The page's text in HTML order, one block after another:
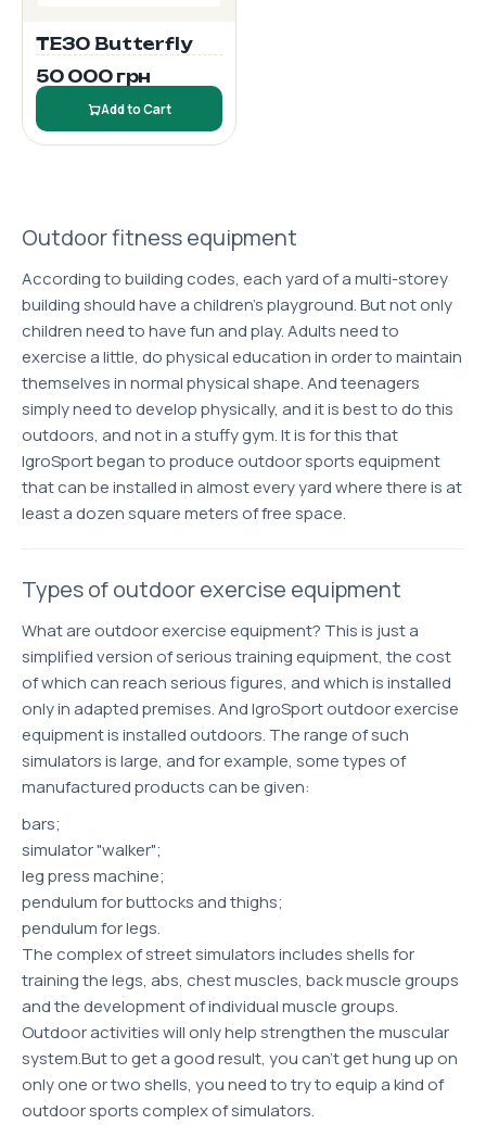
TE30 Butterfly
50 000 грн
Add to Cart
Outdoor fitness equipment
According to building codes, each yard of a multi-storey
building should have a children's playground. But not only
children need to have fun and play. Adults need to
exercise a little, do physical education in order to maintain
themselves in normal physical shape. And teenagers
simply need to develop physically, and it is best to do this
outdoors, and not in a stuffy gym. It is for this that
IgroSport began to produce outdoor sports equipment
that can be installed in almost every yard where there is at
least a dozen square meters of free space.
Types of outdoor exercise equipment
What are outdoor exercise equipment? This is just a
simplified version of serious training equipment, the cost
of which can reach serious figures, and which is installed
only in adapted premises. And IgroSport outdoor exercise
equipment is installed outdoors. The range of such
simulators is large, and for example, some types of
manufactured products can be given:
bars;
simulator "walker";
leg press machine;
pendulum for buttocks and thighs;
pendulum for legs.
The complex of street simulators includes shells for
training the legs, abs, chest muscles, back muscle groups
and the development of individual muscle groups.
Outdoor activities will only help strengthen the muscular
system.But to get a good result, you can’t get hung up on
only one or two shells, you need to try to equip a kind of
outdoor sports complex of simulators.